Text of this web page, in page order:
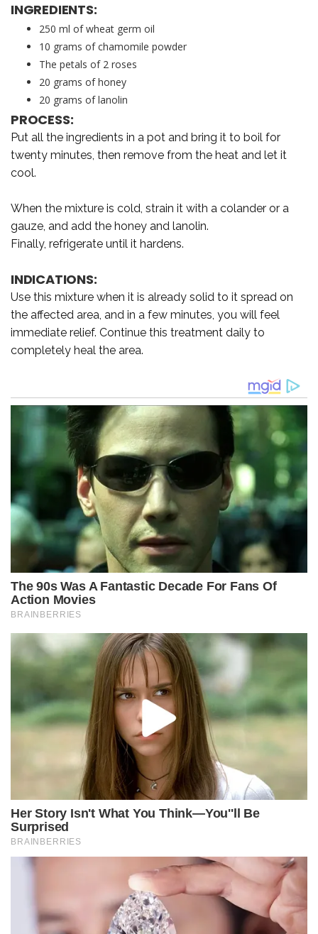
INGREDIENTS:
250 ml of wheat germ oil
10 grams of chamomile powder
The petals of 2 roses
20 grams of honey
20 grams of lanolin
PROCESS:
Put all the ingredients in a pot and bring it to boil for
twenty minutes, then remove from the heat and let it
cool.
When the mixture is cold, strain it with a colander or a
gauze, and add the honey and lanolin.
Finally, refrigerate until it hardens.
INDICATIONS:
Use this mixture when it is already solid to it spread on
the affected area, and in a few minutes, you will feel
immediate relief. Continue this treatment daily to
completely heal the area.